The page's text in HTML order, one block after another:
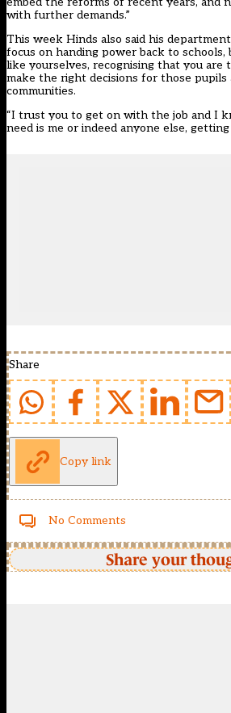
with further demands.”
This week Hinds also said his
focus on handing power back to schools,
like yourselves, recognising that you are
make the right decisions for those pupils
communities.
“I trust you to get on with the job and I
need is me or indeed anyone else, getting
Share
Copy link
No Comments
Share your